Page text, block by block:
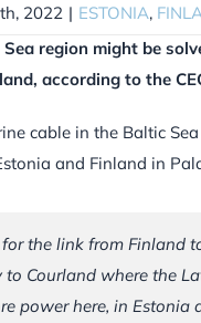
2022 | ESTONIA,
region might be
according to the
cable in the Baltic
and Finland in
the link from Finland
Courland where the
power here, in